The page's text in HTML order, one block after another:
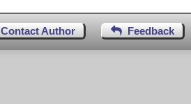
Contact Author Feedback